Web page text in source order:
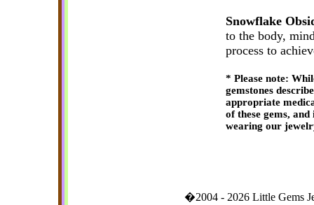
Snowflake
to the body,
process to
* Please note:
gemstones
appropriate
of these gems,
wearing our
�2004 - 2026 Little Gems